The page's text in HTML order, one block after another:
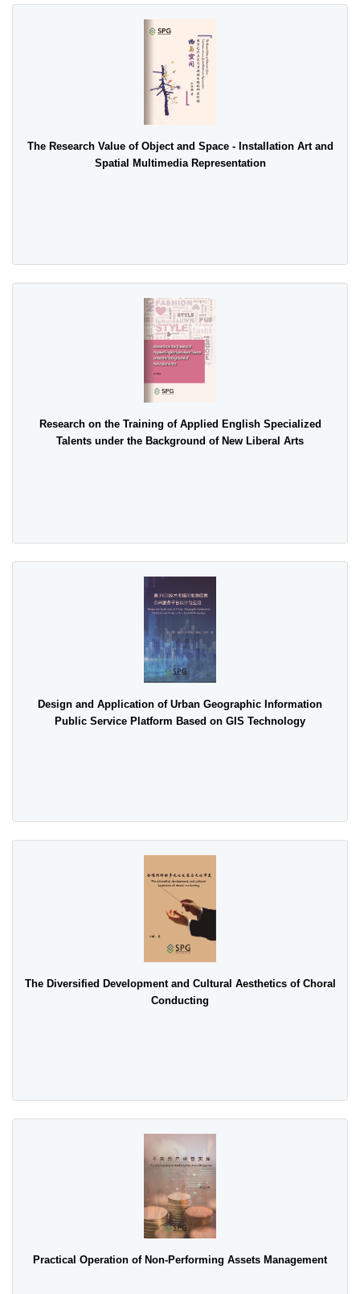
The Research Value of Object and Space - Installation Art and
Spatial Multimedia Representation
Research on the Training of Applied English Specialized
Talents under the Background of New Liberal Arts
Design and Application of Urban Geographic Information
Public Service Platform Based on GIS Technology
The Diversified Development and Cultural Aesthetics of Choral
Conducting
Practical Operation of Non-Performing Assets Management